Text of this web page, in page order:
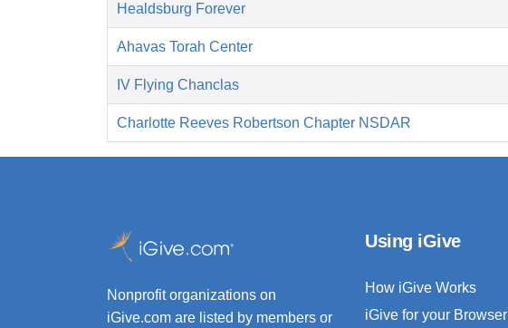
Healdsburg Forever
Ahavas Torah Center
IV Flying Chanclas
Charlotte Reeves Robertson Chapter NSDAR
Nonprofit organizations on
iGive.com are listed by members or
Using iGive
How iGive Works
iGive for your Browser